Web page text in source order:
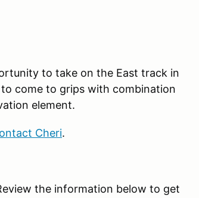
to take on the East track in
come to grips with combination
element.
Cheri.
the information below to get